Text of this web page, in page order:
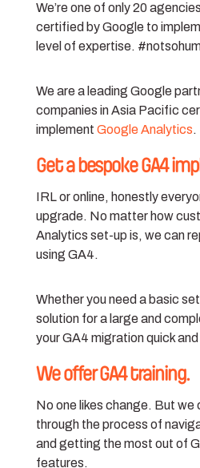
We’re one of only 20
certified by Google to
level of expertise.
We are a leading Google
companies in Asia Pacific
implement Google Analytics.
Get a bespoke GA4
IRL or online, honestly
upgrade. No matter how
Analytics set-up is, we can
using GA4.
Whether you need a basic
solution for a large and
your GA4 migration quick and
We offer GA4 training.
No one likes change. But we
through the process of
and getting the most out of
features.